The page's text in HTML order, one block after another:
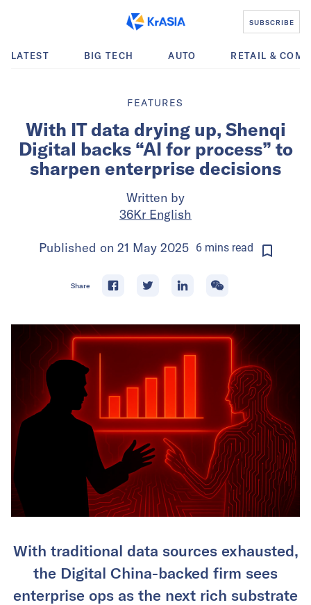
SUBSCRIBE
LATEST BIG TECH AUTO RETAIL &
FEATURES
With IT data drying up, Shenqi
Digital backs “AI for process” to
sharpen enterprise decisions
Written by
36Kr English
Published on 21 May 2025 6 mins read
Share
With traditional data sources exhausted,
the Digital China-backed firm sees
enterprise ops as the next rich substrate